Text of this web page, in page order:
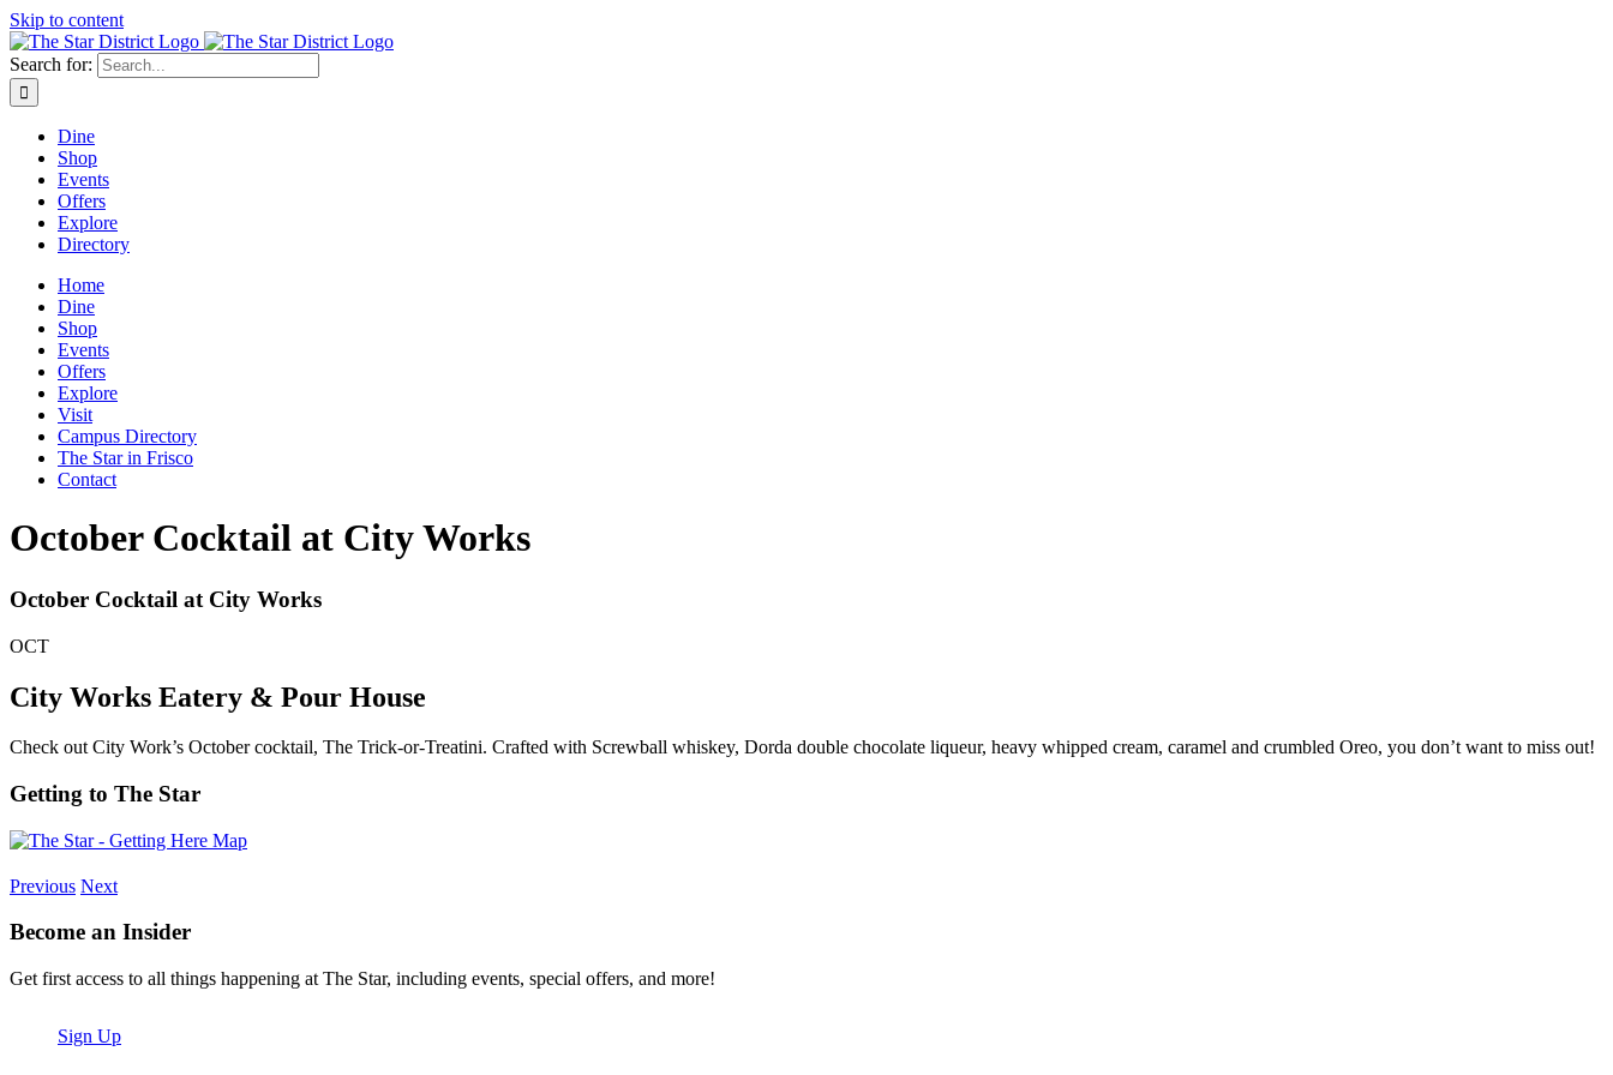
Skip to content
Search for:
Dine
Shop
Events
Offers
Explore
Directory
Home
Dine
Shop
Events
Offers
Explore
Visit
Campus Directory
The Star in Frisco
Contact
October Cocktail at City Works
October Cocktail at City Works
OCT
City Works Eatery & Pour House
Check out City Work’s October cocktail, The Trick-or-Treatini. Crafted with Screwball whiskey, Dorda double chocolate liqueur, heavy whipped cream, caramel and crumbled Oreo, you don’t want to miss out!
Getting to The Star
Previous Next
Become an Insider
Get first access to all things happening at The Star, including events, special offers, and more!
Sign Up